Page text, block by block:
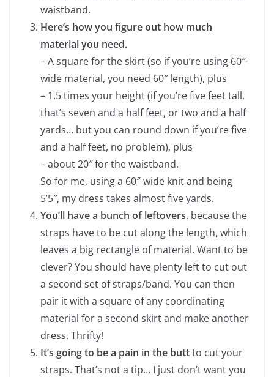
waistband.
Here’s how you figure out how much
material you need.
– A square for the skirt (so if you’re using 60″-
wide material, you need 60″ length), plus
– 1.5 times your height (if you’re five feet tall,
that’s seven and a half feet, or two and a half
yards… but you can round down if you’re five
and a half feet, no problem), plus
– about 20″ for the waistband.
So for me, using a 60″-wide knit and being
5’5″, my dress takes almost five yards.
You’ll have a bunch of leftovers, because the
straps have to be cut along the length, which
leaves a big rectangle of material. Want to be
clever? You should have plenty left to cut out
a second set of straps/band. You can then
pair it with a square of any coordinating
material for a second skirt and make another
dress. Thrifty!
It’s going to be a pain in the buttto cut your
straps. That’s not a tip… I just don’t want you